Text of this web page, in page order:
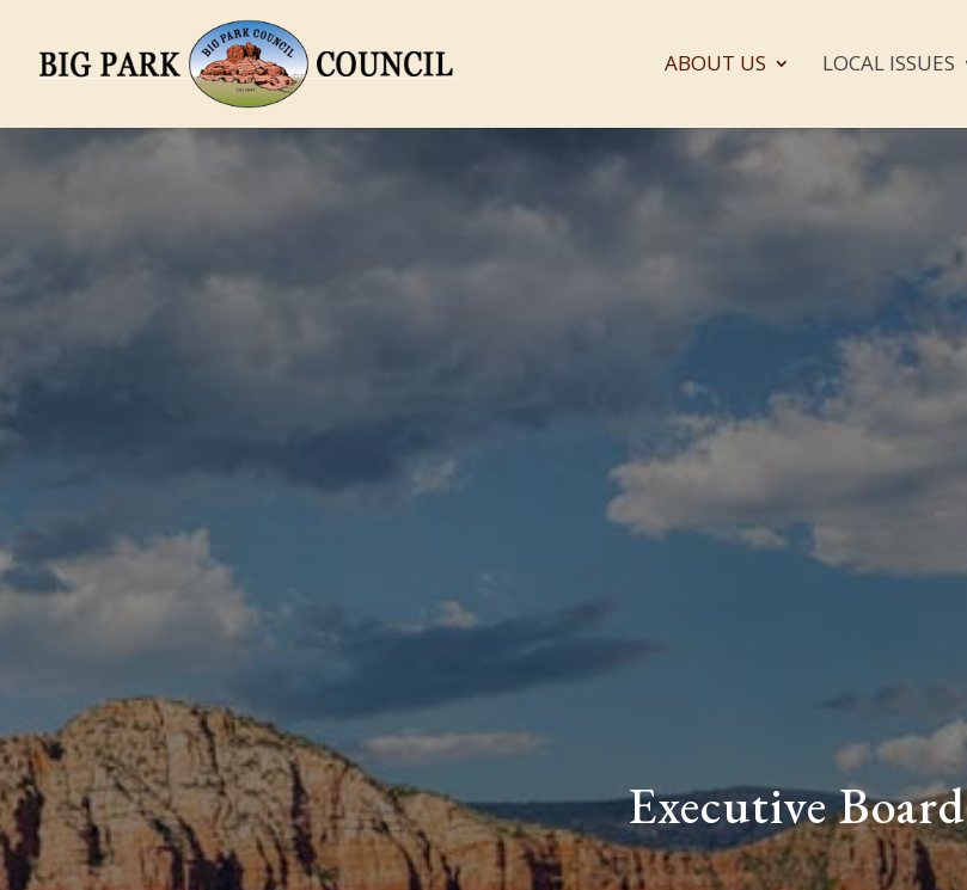
ABOUT US LOCAL ISSUES
Executive Board